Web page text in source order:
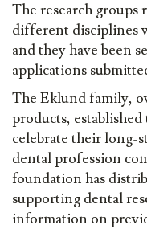
The research groups
different disciplines
and they have been
applications
The Eklund family,
products,
celebrate their long-
dental profession
foundation has
supporting dental
information on